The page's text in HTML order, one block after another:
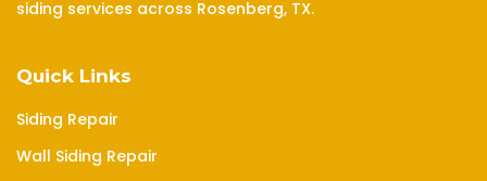
siding services across Rosenberg, TX.
Quick Links
Siding Repair
Wall Siding Repair